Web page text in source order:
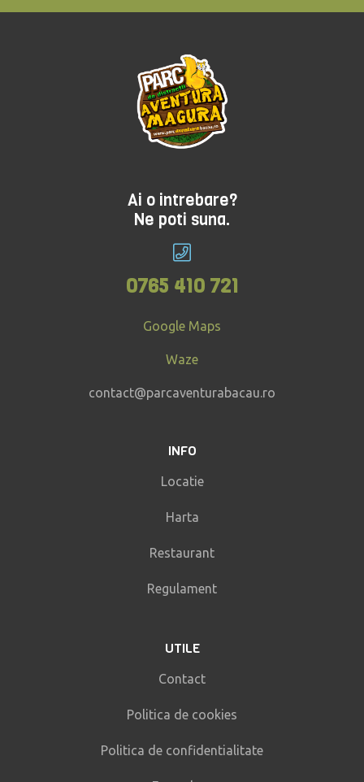
Ai o intrebare?
Ne poti suna.
0765 410 721
Google Maps
Waze
contact@parcaventurabacau.ro
INFO
Locatie
Harta
Restaurant
Regulament
UTILE
Contact
Politica de cookies
Politica de confidentialitate